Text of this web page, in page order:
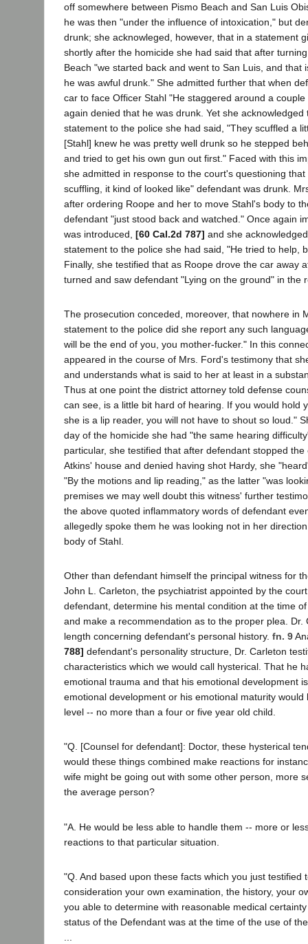
off somewhere between Pismo Beach and San Luis
he was then "under the influence of intoxication," but
drunk; she acknowleged, however, that in a statement
shortly after the homicide she had said that after
Beach "we started back and went to San Luis, and that
he was awful drunk." She admitted further that when
car to face Officer Stahl "He staggered around a
again denied that he was drunk. Yet she acknowledged
statement to the police she had said, "They scuffled a
[Stahl] knew he was pretty well drunk so he stepped
and tried to get his own gun out first." Faced with this
she admitted in response to the court's questioning
scuffling, it kind of looked like" defendant was drunk.
after ordering Roope and her to move Stahl's body to
defendant "just stood back and watched." Once again
was introduced, [60 Cal.2d 787] and she
statement to the police she had said, "He tried to help,
Finally, she testified that as Roope drove the car away
turned and saw defendant "Lying on the ground" in the
The prosecution conceded, moreover, that nowhere in
statement to the police did she report any such
will be the end of you, you mother-fucker." In this
appeared in the course of Mrs. Ford's testimony that
and understands what is said to her at least in a
Thus at one point the district attorney told defense
can see, is a little bit hard of hearing. If you would hold
she is a lip reader, you will not have to shout so loud."
day of the homicide she had "the same hearing
particular, she testified that after defendant stopped the
Atkins' house and denied having shot Hardy, she
"By the motions and lip reading," as the latter "was
premises we may well doubt this witness' further
the above quoted inflammatory words of defendant
allegedly spoke them he was looking not in her
body of Stahl.
Other than defendant himself the principal witness for
John L. Carleton, the psychiatrist appointed by the
defendant, determine his mental condition at the time
and make a recommendation as to the proper plea. Dr.
length concerning defendant's personal history. fn. 9
788] defendant's personality structure, Dr. Carleton
characteristics which we would call hysterical. That he
emotional trauma and that his emotional development
emotional development or his emotional maturity would
level -- no more than a four or five year old child.
"Q. [Counsel for defendant]: Doctor, these hysterical
would these things combined make reactions for
wife might be going out with some other person, more
the average person?
"A. He would be less able to handle them -- more or
reactions to that particular situation.
"Q. And based upon these facts which you just testified
consideration your own examination, the history, your
you able to determine with reasonable medical
status of the Defendant was at the time of the use of